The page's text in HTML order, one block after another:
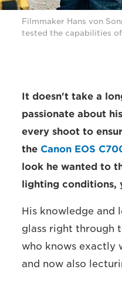
Filmmaker Hans von
tested the capabilities
It doesn't take a
passionate about
every shoot to
the Canon EOS
look he wanted to
lighting conditions,
His knowledge and
glass right through
who knows exactly
and now also